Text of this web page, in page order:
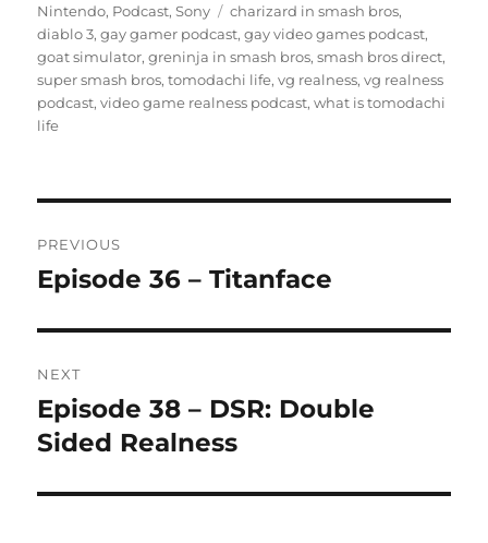
on
Nintendo, Podcast,Sony Tags
charizard in smash bros,
diablo 3,gay gamer podcast,gay video games podcast,
goat simulator,greninja in smash bros,smash bros direct,
super smash bros,tomodachi life,vg realness,vg realness
podcast,video game realness podcast,what is tomodachi
life
navigation
PREVIOUS
Previous
Episode 36 – Titanface
NEXT
Next
post:
Episode 38 – DSR: Double
Sided Realness